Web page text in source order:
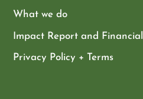
What we do
Impact Report and
Privacy Policy + Terms